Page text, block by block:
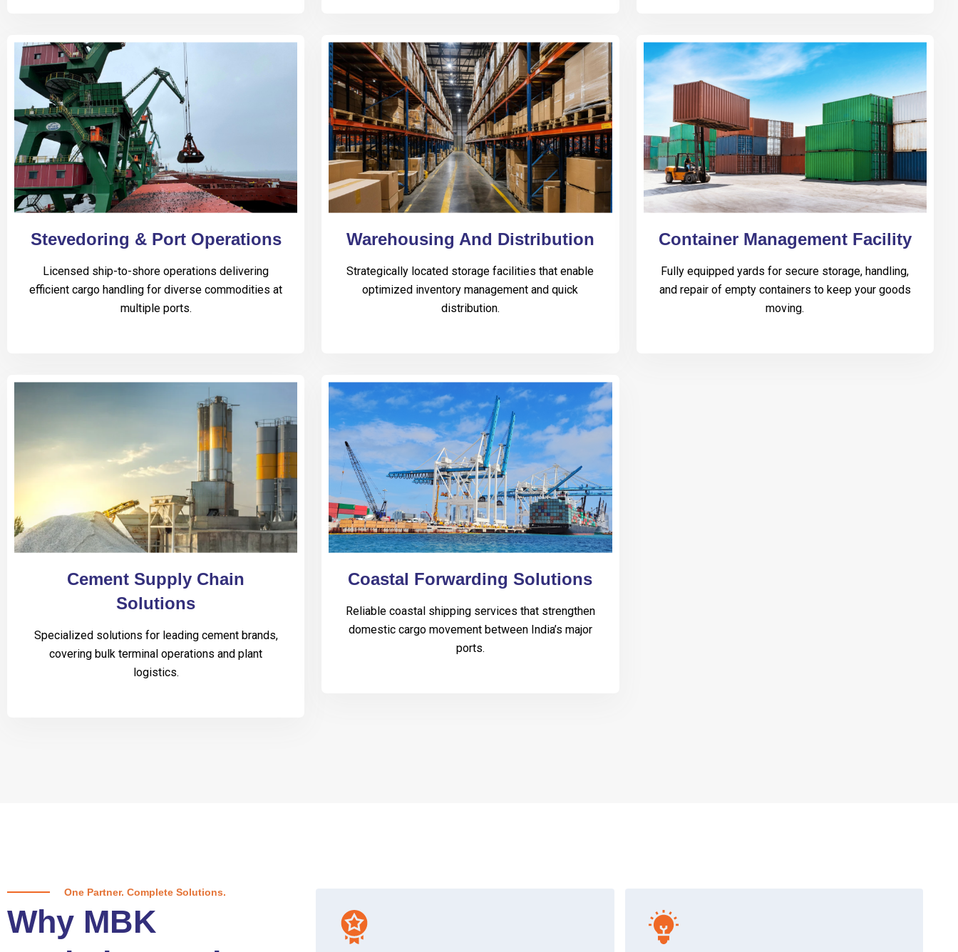
Stevedoring & Port Operations
Licensed ship-to-shore operations delivering
efficient cargo handling for diverse commodities at
multiple ports.
Warehousing And Distribution
Strategically located storage facilities that enable
optimized inventory management and quick
distribution.
Container Management Facility
Fully equipped yards for secure storage, handling,
and repair of empty containers to keep your goods
moving.
Cement Supply Chain
Solutions
Specialized solutions for leading cement brands,
covering bulk terminal operations and plant
logistics.
Coastal Forwarding Solutions
Reliable coastal shipping services that strengthen
domestic cargo movement between India’s major
ports.
One Partner. Complete Solutions.
Why MBK